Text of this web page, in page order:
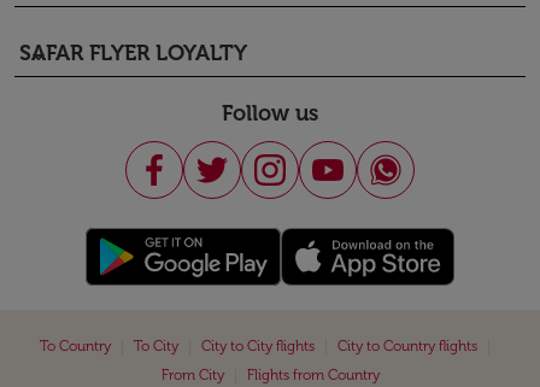
SAFAR FLYER LOYALTY
keyboard_arrow_down
Follow us
To Country To City City to City flights City to Country flights
From City
Flights from Country